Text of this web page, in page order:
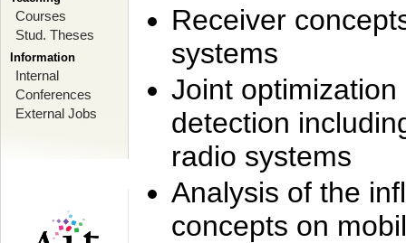
Courses
Stud. Theses
Information
Internal
Conferences
External Jobs
Receiver
systems
Joint
detection
radio systems
Analysis of the
concepts on